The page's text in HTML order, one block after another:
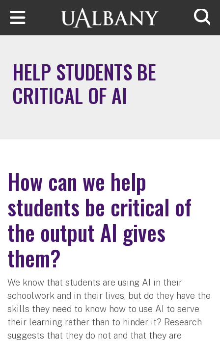
Skip to main content
HELP STUDENTS BE
CRITICAL OF AI
How can we help
students be critical of
the output AI gives
them?
We know that students are using AI in their
schoolwork and in their lives, but do they have the
skills they need to know how to use AI to serve
their learning rather than to hinder it? Research
suggests that they do not and that they are